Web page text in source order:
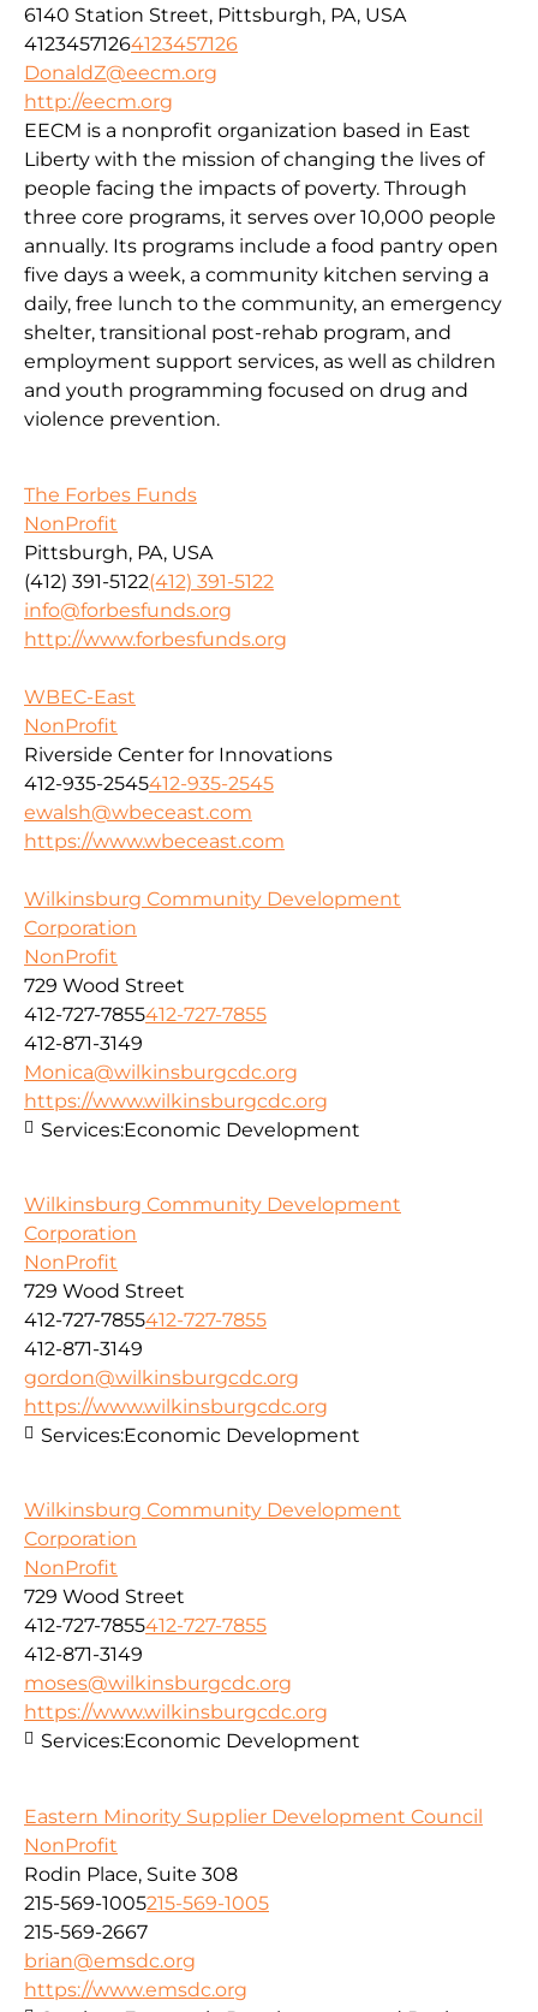
6140 Station Street, Pittsburgh, PA, USA
41234571264123457126
DonaldZ@eecm.org
http://eecm.org
EECM is a nonprofit organization based in East
Liberty with the mission of changing the lives of
people facing the impacts of poverty. Through
three core programs, it serves over 10,000 people
annually. Its programs include a food pantry open
five days a week, a community kitchen serving a
daily, free lunch to the community, an emergency
shelter, transitional post-rehab program, and
employment support services, as well as children
and youth programming focused on drug and
violence prevention.
The Forbes Funds
NonProfit
Pittsburgh, PA, USA
(412) 391-5122(412) 391-5122
info@forbesfunds.org
http://www.forbesfunds.org
WBEC-East
NonProfit
Riverside Center for Innovations
412-935-2545412-935-2545
ewalsh@wbeceast.com
https://www.wbeceast.com
Wilkinsburg Community Development
Corporation
NonProfit
729 Wood Street
412-727-7855412-727-7855
412-871-3149
Monica@wilkinsburgcdc.org
https://www.wilkinsburgcdc.org
Services:Economic Development
Wilkinsburg Community Development
Corporation
NonProfit
729 Wood Street
412-727-7855412-727-7855
412-871-3149
gordon@wilkinsburgcdc.org
https://www.wilkinsburgcdc.org
Services:Economic Development
Wilkinsburg Community Development
Corporation
NonProfit
729 Wood Street
412-727-7855412-727-7855
412-871-3149
moses@wilkinsburgcdc.org
https://www.wilkinsburgcdc.org
Services:Economic Development
Eastern Minority Supplier Development Council
NonProfit
Rodin Place, Suite 308
215-569-1005215-569-1005
215-569-2667
brian@emsdc.org
https://www.emsdc.org